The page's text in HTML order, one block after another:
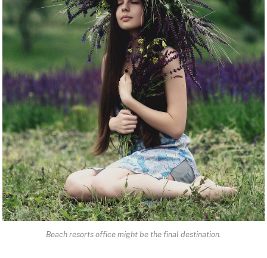
Beach resorts office might be the final destination.